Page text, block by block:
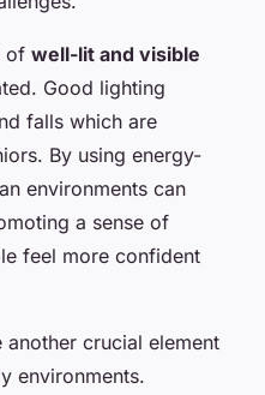
of well-lit and visible
Good lighting
falls which are
By using energy-
environments can
a sense of
feel more confident
another crucial element
environments.